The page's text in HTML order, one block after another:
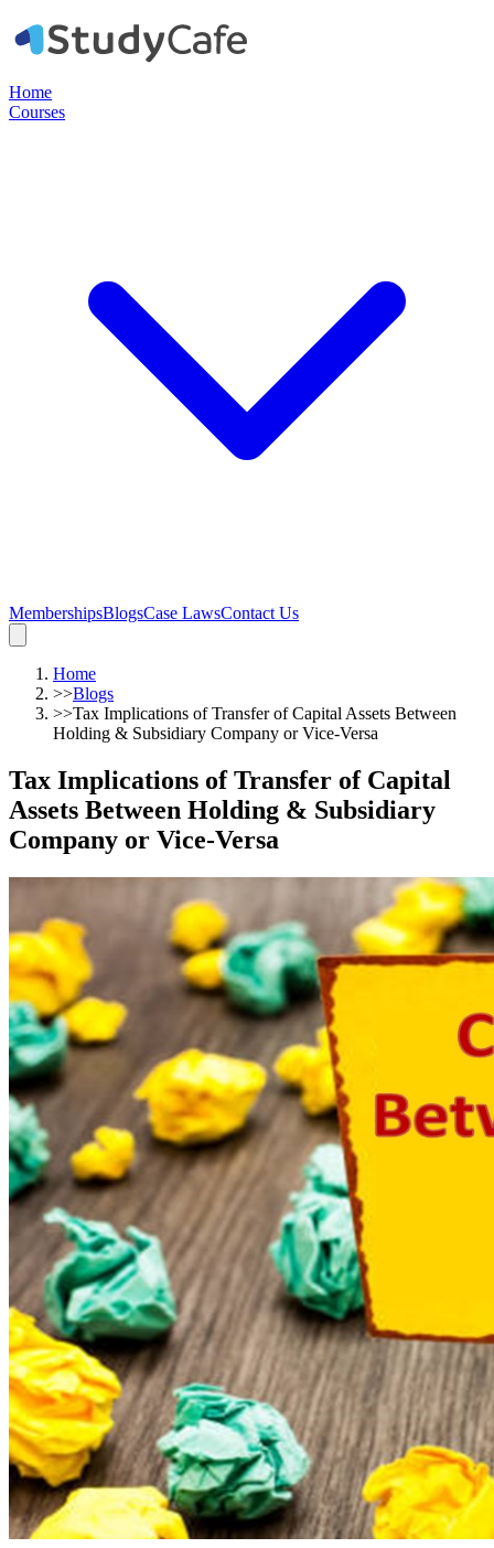
Home
Courses
MembershipsBlogsCase LawsContact Us
Home
>>Blogs
>>Tax Implications of Transfer of Capital Assets Between
Holding & Subsidiary Company or Vice-Versa
Tax Implications of Transfer of Capital
Assets Between Holding & Subsidiary
Company or Vice-Versa